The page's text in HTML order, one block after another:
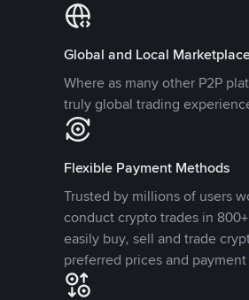
Global and Local
Where as many other P2P
truly global trading
Flexible Payment Methods
Trusted by millions of users
conduct crypto trades in
easily buy, sell and trade
preferred prices and